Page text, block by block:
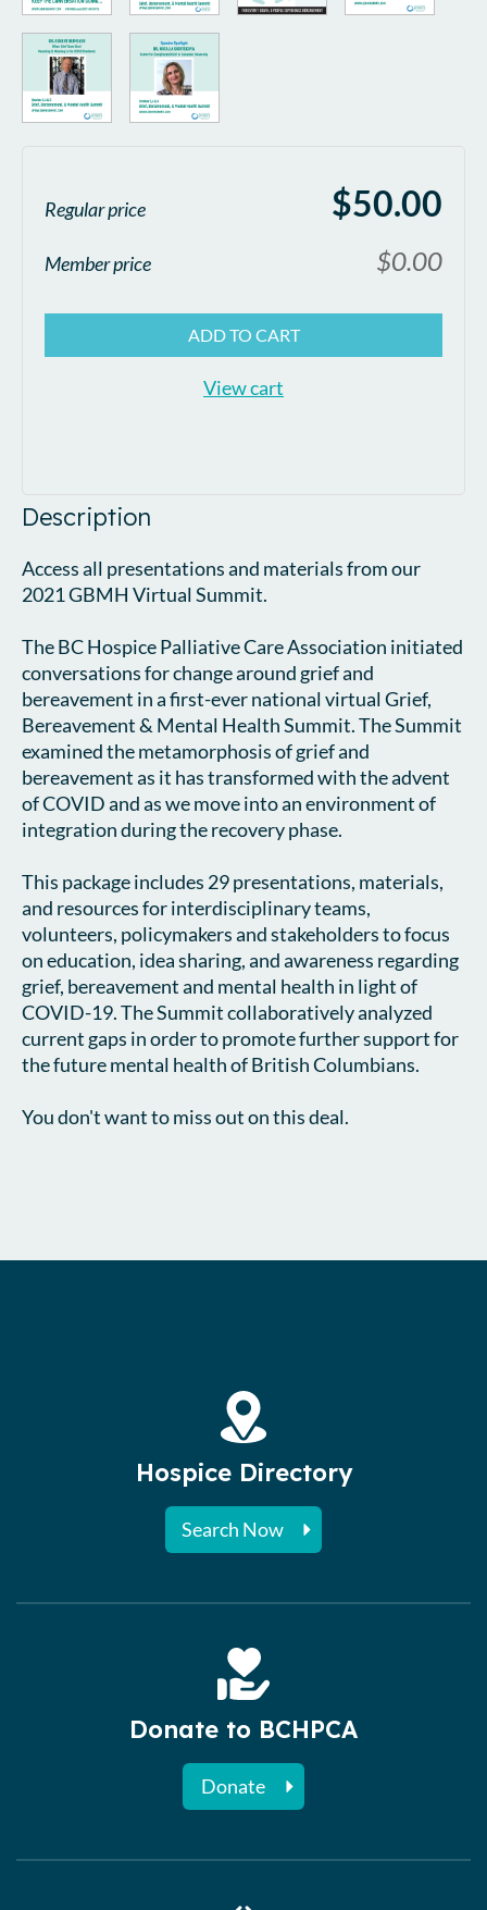
Regular price $50.00
Member price $0.00
ADD TO CART
View cart
Description
Access all presentations and materials from our
2021 GBMH Virtual Summit.
The BC Hospice Palliative Care Association initiated
conversations for change around grief and
bereavement in a first-ever national virtual Grief,
Bereavement & Mental Health Summit. The Summit
examined the metamorphosis of grief and
bereavement as it has transformed with the advent
of COVID and as we move into an environment of
integration during the recovery phase.
This package includes 29 presentations, materials,
and resources for interdisciplinary teams,
volunteers, policymakers and stakeholders to focus
on education, idea sharing, and awareness regarding
grief, bereavement and mental health in light of
COVID-19. The Summit collaboratively analyzed
current gaps in order to promote further support for
the future mental health of British Columbians.
You don't want to miss out on this deal.
Hospice Directory
Search Now
Donate to BCHPCA
Donate